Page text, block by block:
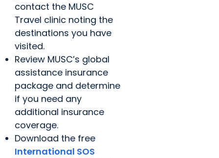
contact the MUSC
Travel clinic noting the
destinations you have
visited.
Review MUSC’s global
assistance insurance
package and determine
if you need any
additional insurance
coverage.
Download the free
International SOS